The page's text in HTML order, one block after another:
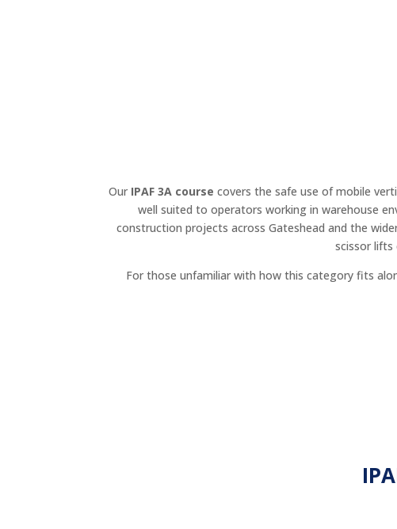
Our IPAF 3A course covers the safe use of mobile
well suited to operators working in warehouse
construction projects across Gateshead and the
scissor lifts
For those unfamiliar with how this category fits